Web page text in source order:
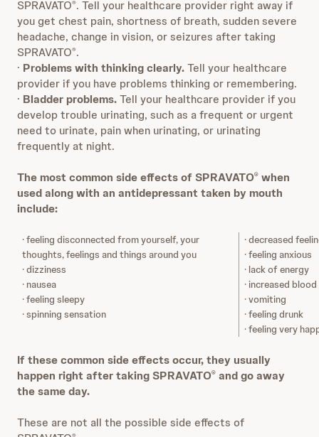
SPRAVATO®. Tell your healthcare provider right away if
you get chest pain, shortness of breath, sudden severe
headache, change in vision, or seizures after taking
SPRAVATO®.
· Problems with thinking clearly.Tell your healthcare
provider if you have problems thinking or remembering.
· Bladder problems.Tell your healthcare provider if you
develop trouble urinating, such as a frequent or urgent
need to urinate, pain when urinating, or urinating
frequently at night.
The most common side effects of SPRAVATO® when
used along with an antidepressant taken by mouth
include:
· feeling disconnected from yourself, your
thoughts, feelings and things around you
· dizziness
· nausea
· feeling sleepy
· spinning sensation
· decreased
· feeling anxious
· lack of energy
· increased
· vomiting
· feeling drunk
· feeling very
If these common side effects occur, they usually
happen right after taking SPRAVATO® and go away
the same day.
These are not all the possible side effects of